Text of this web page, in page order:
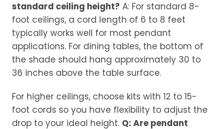
standard ceiling height? A: For standard 8-
foot ceilings, a cord length of 6 to 8 feet
typically works well for most pendant
applications. For dining tables, the bottom of
the shade should hang approximately 30 to
36 inches above the table surface.
For higher ceilings, choose kits with 12 to 15-
foot cords so you have flexibility to adjust the
drop to your ideal height. Q: Are pendant